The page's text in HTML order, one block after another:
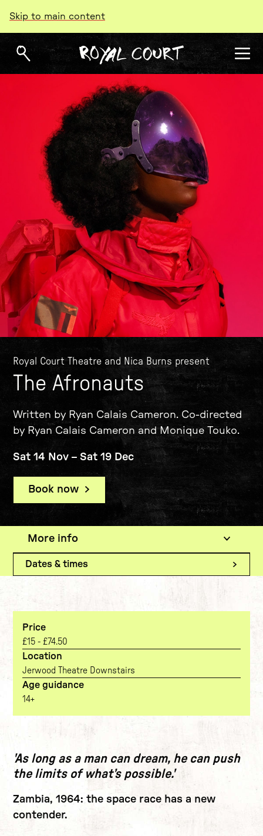
Skip to main content
Royal Court Theatre and Nica Burns present
The Afronauts
Written by Ryan Calais Cameron. Co-directed
by Ryan Calais Cameron and Monique Touko.
Sat 14 Nov –Sat 19 Dec
Book now
More info
Current tab:
The show
Dates & times
Price
£15 - £74.50
Location
Jerwood Theatre Downstairs
Age guidance
14+
'As long as a man can dream, he can push
the limits of what’s possible.'
Zambia, 1964: the space race has a new
contender.